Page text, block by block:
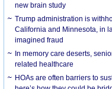
new brain study
Trump administration is
California and Minnesota, in
imagined fraud
In memory care deserts,
related healthcare
HOAs are often barriers to